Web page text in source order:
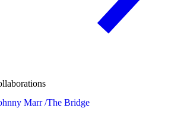
Marr /The Bridge